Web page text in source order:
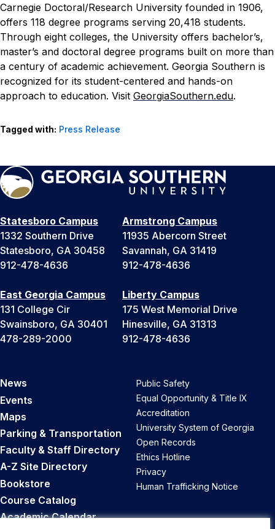
Carnegie Doctoral/Research University founded in 1906,
offers 118 degree programs serving 20,418 students.
Through eight colleges, the University offers bachelor’s,
master’s and doctoral degree programs built on more than
a century of academic achievement. Georgia Southern is
recognized for its student-centered and hands-on
approach to education. Visit GeorgiaSouthern.edu.
Tagged with: Press Release
Statesboro Campus
1332 Southern Drive
Statesboro, GA 30458
912-478-4636
Armstrong Campus
11935 Abercorn Street
Savannah, GA 31419
912-478-4636
East Georgia Campus
131 College Cir
Swainsboro, GA 30401
478-289-2000
Liberty Campus
175 West Memorial Drive
Hinesville, GA 31313
912-478-4636
News
Events
Maps
Parking & Transportation
Faculty & Staff Directory
A-Z Site Directory
Bookstore
Course Catalog
Academic Calendar
Public Safety
Equal Opportunity & Title IX
Accreditation
University System of Georgia
Open Records
Ethics Hotline
Privacy
Human Trafficking Notice